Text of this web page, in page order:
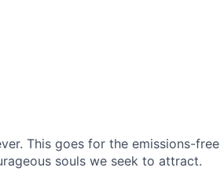
This goes for the emissions-free
souls we seek to attract.